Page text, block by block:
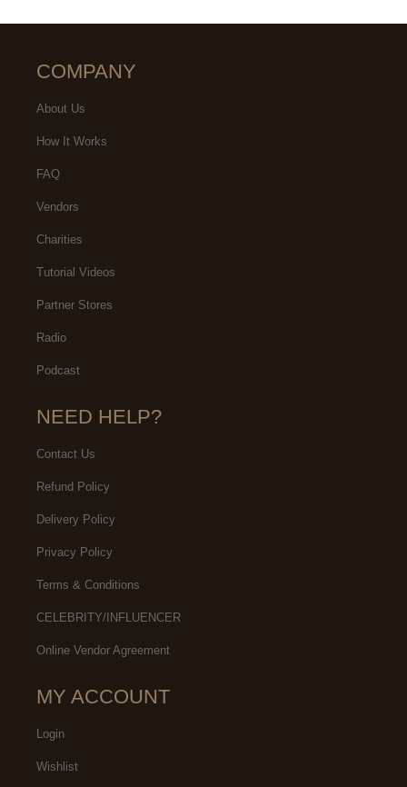
COMPANY
About Us
How It Works
FAQ
Vendors
Charities
Tutorial Videos
Partner Stores
Radio
Podcast
NEED HELP?
Contact Us
Refund Policy
Delivery Policy
Privacy Policy
Terms & Conditions
CELEBRITY/INFLUENCER
Online Vendor Agreement
MY ACCOUNT
Login
Wishlist